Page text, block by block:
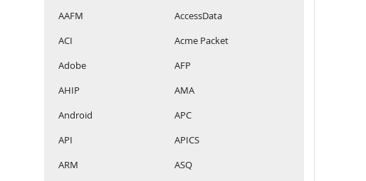
AAFM
AccessData
ACI
Acme Packet
Adobe
AFP
AHIP
AMA
Android
APC
API
APICS
ARM
ASQ